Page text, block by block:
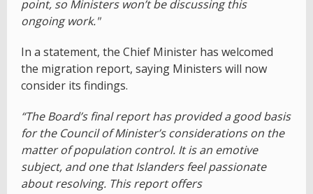
point, so Ministers won’t be discussing this
ongoing work."
In a statement, the Chief Minister has welcomed
the migration report, saying Ministers will now
consider its findings.
“The Board’s final report has provided a good basis
for the Council of Minister’s considerations on the
matter of population control. It is an emotive
subject, and one that Islanders feel passionate
about resolving. This report offers